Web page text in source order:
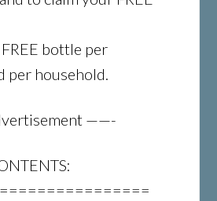
bottle per
per household.
——-